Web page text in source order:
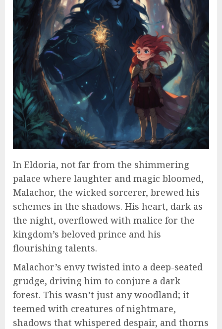
In Eldoria, not far from the shimmering
palace where laughter and magic bloomed,
Malachor, the wicked sorcerer, brewed his
schemes in the shadows. His heart, dark as
the night, overflowed with malice for the
kingdom’s beloved prince and his
flourishing talents.
Malachor’s envy twisted into a deep-seated
grudge, driving him to conjure a dark
forest. This wasn’t just any woodland; it
teemed with creatures of nightmare,
shadows that whispered despair, and thorns